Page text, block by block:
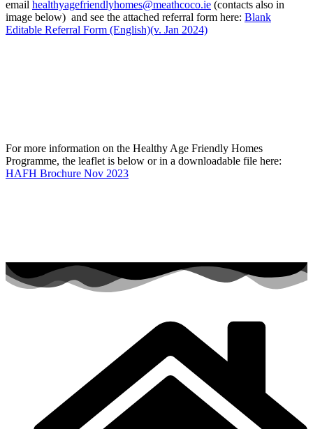
email healthyagefriendlyhomes@meathcoco.ie (contacts also in
image below) and see the attached referral form here: Blank
Editable Referral Form (English)(v. Jan 2024)
For more information on the Healthy Age Friendly Homes
Programme, the leaflet is below or in a downloadable file here:
HAFH Brochure Nov 2023